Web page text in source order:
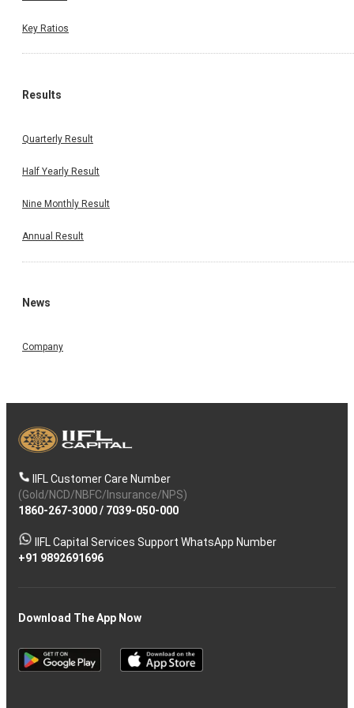
Key Ratios
Results
Quarterly Result
Half Yearly Result
Nine Monthly Result
Annual Result
News
Company
IIFL Customer Care Number
(Gold/NCD/NBFC/Insurance/NPS)
1860-267-3000/ 7039-050-000
IIFL Capital Services Support WhatsApp Number
+91 9892691696
Download The App Now